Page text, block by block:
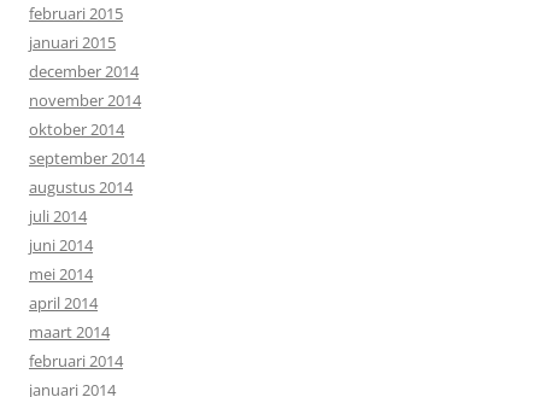
februari 2015
januari 2015
december 2014
november 2014
oktober 2014
september 2014
augustus 2014
juli 2014
juni 2014
mei 2014
april 2014
maart 2014
februari 2014
januari 2014